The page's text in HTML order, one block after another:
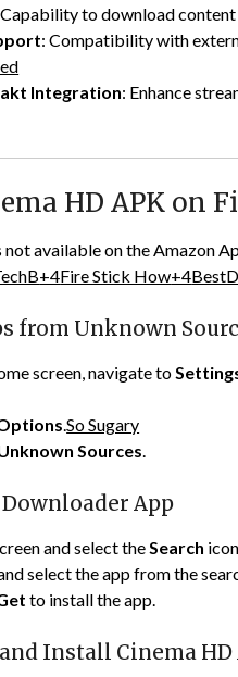
Capability to download
:Compatibility with
Integration: Enhance
HD APK on
not available on the Amazon
+4Fire Stick How+4
from Unknown
screen, navigate to
.So Sugary
Sources.
App
and select theSearch
select the app from the
to install the app.
Install Cinema HD